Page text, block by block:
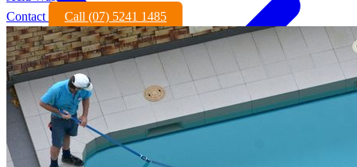
Contact
Call (07) 5241 1485